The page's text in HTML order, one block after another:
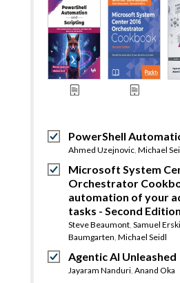
PowerShell
Ahmed Uzejnovic, Michael
Microsoft System
Orchestrator
automation of your
tasks - Second Edition
Steve Beaumont, Samuel
Baumgarten, Michael Seidl
Agentic AI Unleashed
Jayaram Nanduri, Anand Oka